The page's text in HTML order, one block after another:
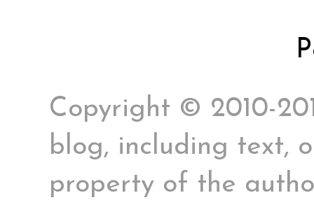
Copyright © 2010-
blog, including text,
property of the